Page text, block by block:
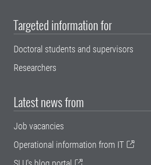
Targeted information for
Doctoral students and supervisors
Researchers
Latest news from
Job vacancies
Operational information from IT